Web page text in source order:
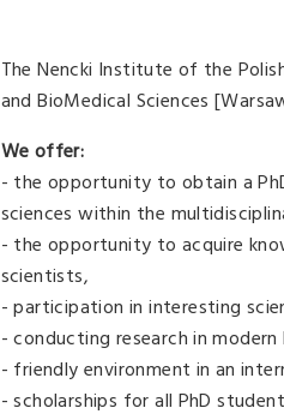
The Nencki Institute of the
and BioMedical Sciences
We offer:
- the opportunity to obtain a
sciences within the
- the opportunity to acquire
scientists,
- participation in interesting
- conducting research in
- friendly environment in an
- scholarships for all PhD